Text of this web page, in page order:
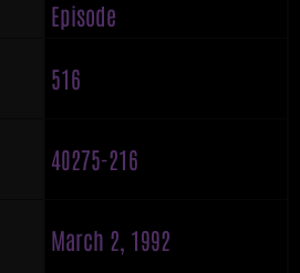
Episode
516
40275-216
March 2, 1992